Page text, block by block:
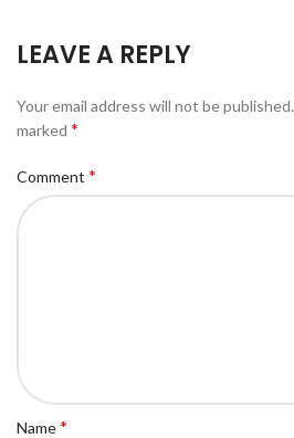
LEAVE A REPLY
Your email address will not be published.
marked *
Comment *
Name*